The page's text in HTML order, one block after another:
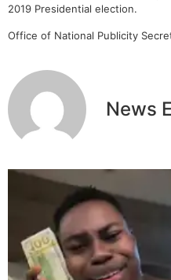
2019 Presidential election.
Office of National Publicity
News